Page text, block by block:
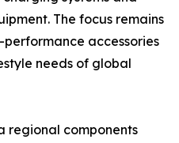
The focus remains
accessories
needs of global
regional components